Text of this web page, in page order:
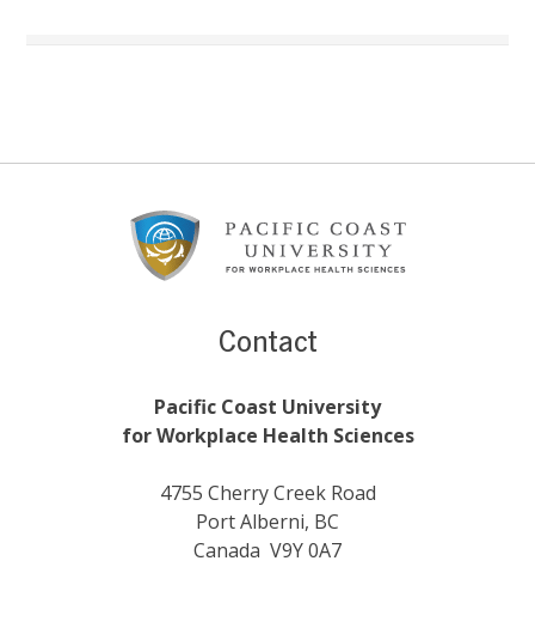
Footer
Contact
Pacific Coast University
for Workplace Health Sciences
4755 Cherry Creek Road
Port Alberni, BC
Canada V9Y 0A7